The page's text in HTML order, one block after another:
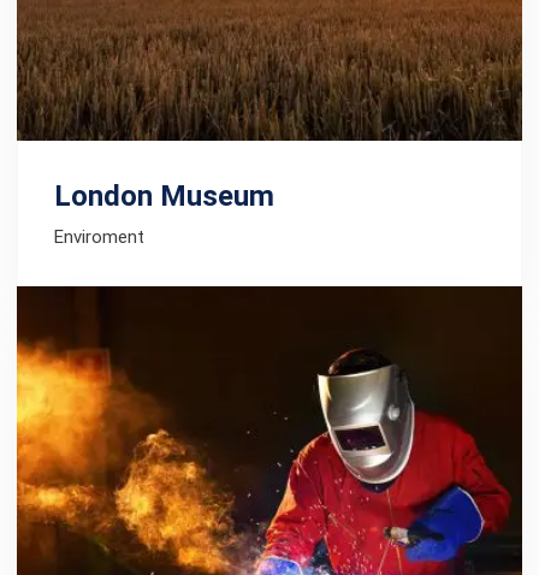
London Museum
Enviroment